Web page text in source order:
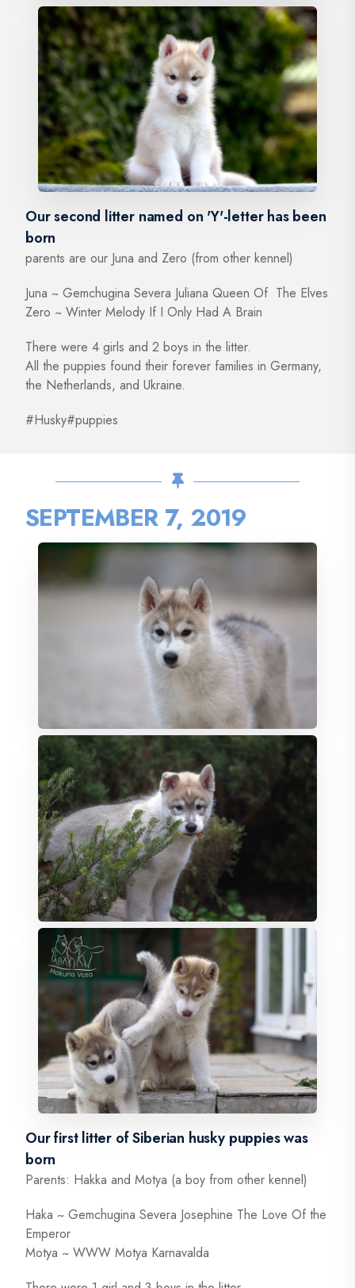
Our second litter named on 'Y'-letter has been
born
parents are our Juna and Zero (from other kennel)
Juna ~ Gemchugina Severa Juliana Queen Of The Elves
Zero ~ Winter Melody If I Only Had A Brain
There were 4 girls and 2 boys in the litter.
All the puppies found their forever families in Germany,
the Netherlands, and Ukraine.
#Husky#puppies
SEPTEMBER 7, 2019
Our first litter of Siberian husky puppies was
born
Parents: Hakka and Motya (a boy from other kennel)
Haka ~ Gemchugina Severa Josephine The Love Of the
Emperor
Motya ~ WWW Motya Karnavalda